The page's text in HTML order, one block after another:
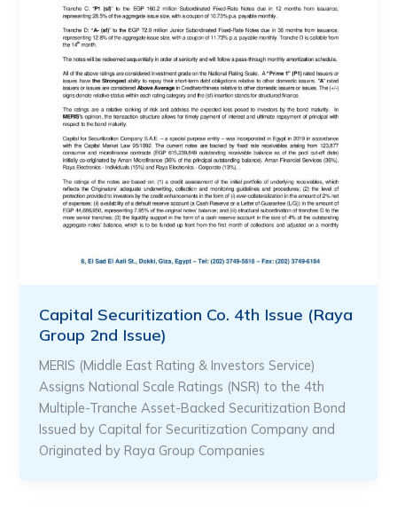
Capital Securitization Co. 4th Issue (Raya
Group 2nd Issue)
MERIS (Middle East Rating & Investors Service)
Assigns National Scale Ratings (NSR) to the 4th
Multiple-Tranche Asset-Backed Securitization Bond
Issued by Capital for Securitization Company and
Originated by Raya Group Companies